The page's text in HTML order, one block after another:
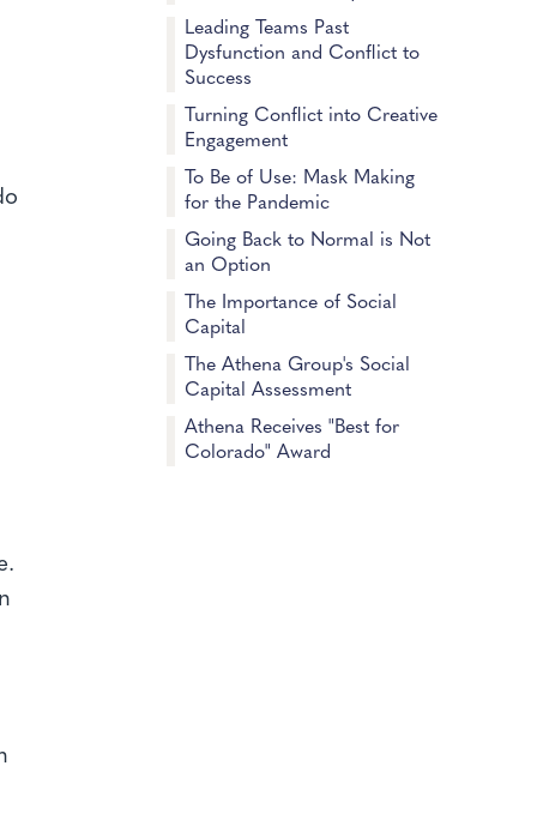
Leading Teams Past
Dysfunction and Conflict to
Success
Turning Conflict into Creative
Engagement
To Be of Use: Mask Making
for the Pandemic
Going Back to Normal is Not
an Option
The Importance of Social
Capital
The Athena Group's Social
Capital Assessment
Athena Receives "Best for
Colorado" Award